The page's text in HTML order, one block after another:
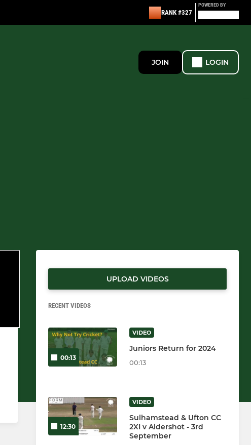
RANK #327
POWERED BY
JOIN LOGIN
UPLOAD VIDEOS
RECENT VIDEOS
00:13
VIDEO
Juniors Return for 2024
00:13
12:30
VIDEO
Sulhamstead & Ufton CC
2XI v Aldershot - 3rd
September